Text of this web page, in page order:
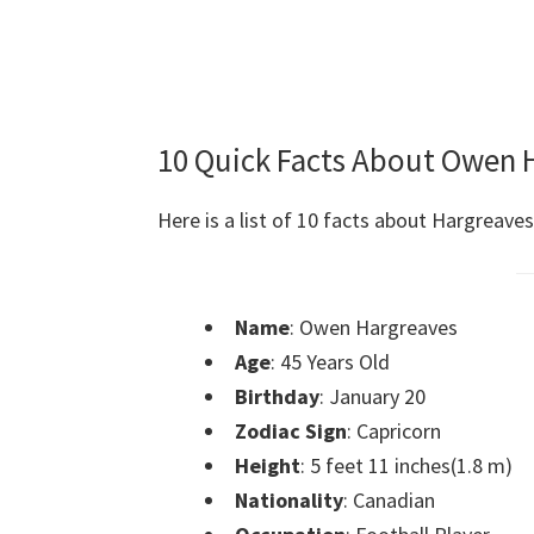
10 Quick Facts About Owen
Here is a list of 10 facts about Hargreaves
Name: Owen Hargreaves
Age: 45 Years Old
Birthday: January 20
Zodiac Sign: Capricorn
Height: 5 feet 11 inches(1.8 m)
Nationality: Canadian